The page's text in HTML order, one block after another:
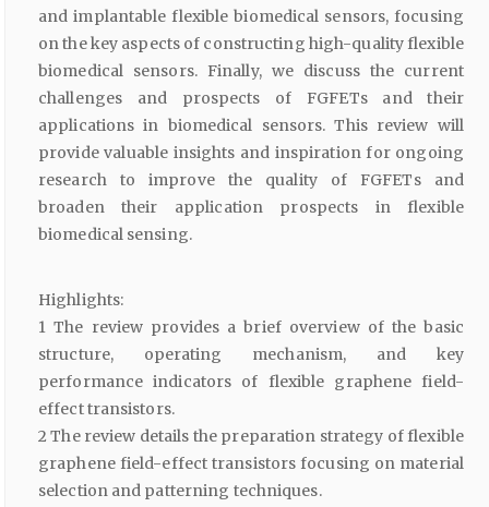
and implantable flexible biomedical sensors, focusing
on the key aspects of constructing high-quality flexible
biomedical sensors. Finally, we discuss the current
challenges and prospects of FGFETs and their
applications in biomedical sensors. This review will
provide valuable insights and inspiration for ongoing
research to improve the quality of FGFETs and
broaden their application prospects in flexible
biomedical sensing.
Highlights:
1 The review provides a brief overview of the basic
structure, operating mechanism, and key
performance indicators of flexible graphene field-
effect transistors.
2 The review details the preparation strategy of flexible
graphene field-effect transistors focusing on material
selection and patterning techniques.